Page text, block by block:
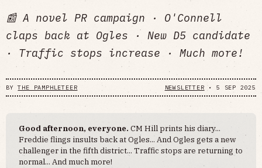
📰 A novel PR campaign · O'Connell
claps back at Ogles · New D5 candidate
· Traffic stops increase · Much more!
BYTHE PAMPHLETEER NEWSLETTER • 5 SEP 2025
Good afternoon, everyone.CM Hill prints his diary...
Freddie flings insults back at Ogles... And Ogles gets a new
challenger in the fifth district... Traffic stops are returning to
normal... And much more!